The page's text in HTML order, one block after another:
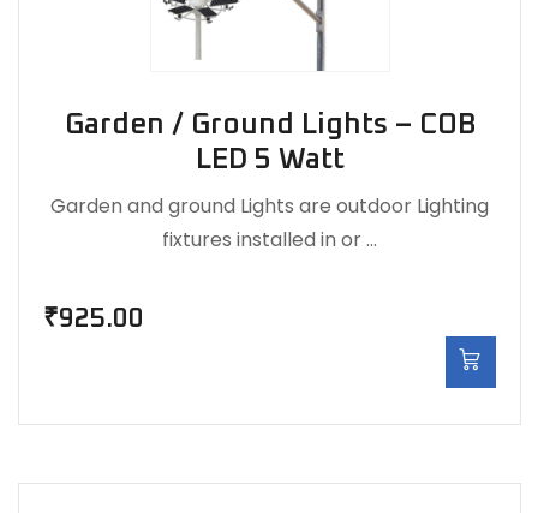
Garden / Ground Lights – COB
LED 5 Watt
Garden and ground Lights are outdoor Lighting
fixtures installed in or …
₹925.00